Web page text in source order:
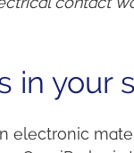
in your
electronic